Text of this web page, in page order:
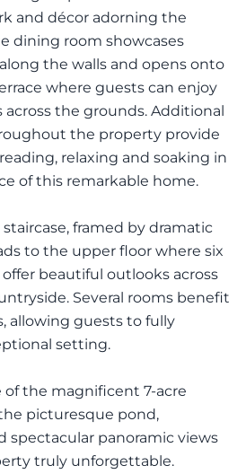
and décor adorning the
dining room showcases
the walls and opens onto
where guests can enjoy
the grounds. Additional
the property provide
relaxing and soaking in
of this remarkable home.
framed by dramatic
to the upper floor where six
beautiful outlooks across
Several rooms benefit
allowing guests to fully
setting.
of the magnificent 7-acre
picturesque pond,
spectacular panoramic views
truly unforgettable.